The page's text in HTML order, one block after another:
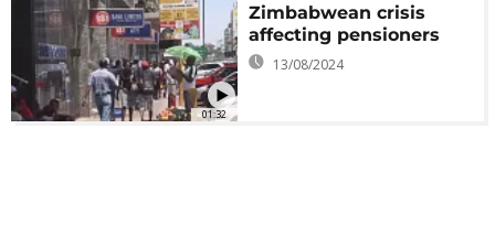
01:32
Zimbabwean crisis
affecting pensioners
13/08/2024